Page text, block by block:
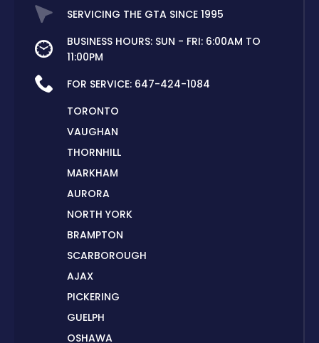
SERVICING THE GTA SINCE 1995
BUSINESS HOURS: SUN - FRI: 6:00AM TO
11:00PM
FOR SERVICE: 647-424-1084
TORONTO
VAUGHAN
THORNHILL
MARKHAM
AURORA
NORTH YORK
BRAMPTON
SCARBOROUGH
AJAX
PICKERING
GUELPH
OSHAWA